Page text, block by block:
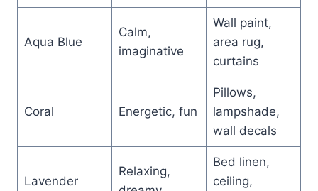
Aqua Blue
Calm,
imaginative
Wall paint,
area rug,
curtains
Coral Energetic, fun
Pillows,
lampshade,
wall decals
Lavender
Relaxing,
Bed linen,
ceiling,